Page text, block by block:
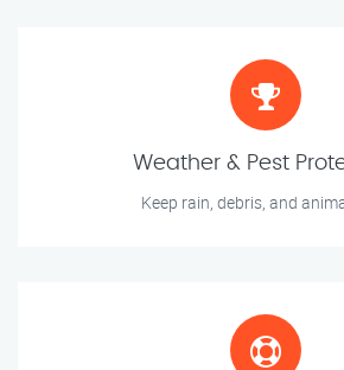
Weather & Pest
Keep rain, debris, and